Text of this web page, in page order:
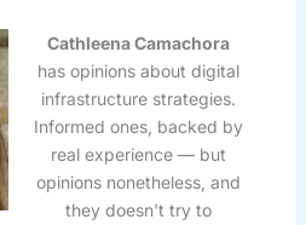
Cathleena Camachora
has opinions about digital
infrastructure strategies.
Informed ones, backed by
real experience — but
opinions nonetheless, and
they doesn't try to